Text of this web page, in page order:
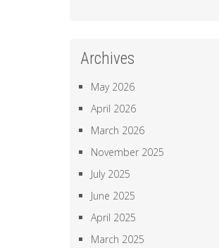
Archives
May 2026
April 2026
March 2026
November 2025
July 2025
June 2025
April 2025
March 2025